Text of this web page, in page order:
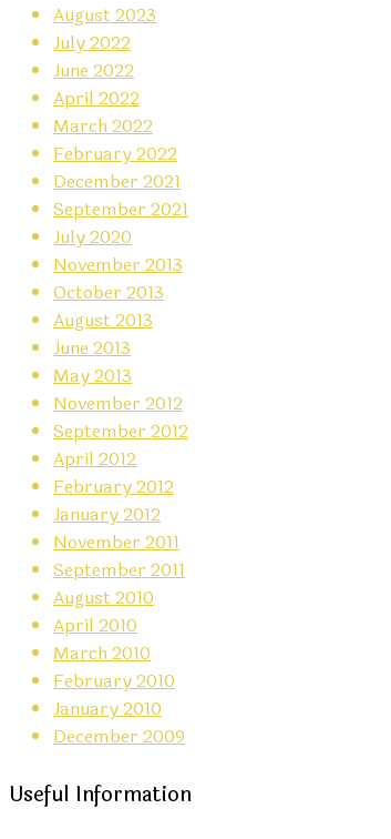
August 2023
July 2022
June 2022
April 2022
March 2022
February 2022
December 2021
September 2021
July 2020
November 2013
October 2013
August 2013
June 2013
May 2013
November 2012
September 2012
April 2012
February 2012
January 2012
November 2011
September 2011
August 2010
April 2010
March 2010
February 2010
January 2010
December 2009
Useful Information